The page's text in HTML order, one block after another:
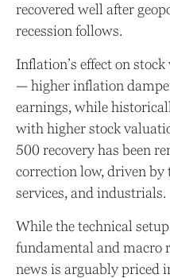
recovered well after
recession follows.
Inflation’s effect on
— higher inflation
earnings, while
with higher stock
500 recovery has been
correction low, driven by
services, and industrials.
While the technical
fundamental and macro
news is arguably priced